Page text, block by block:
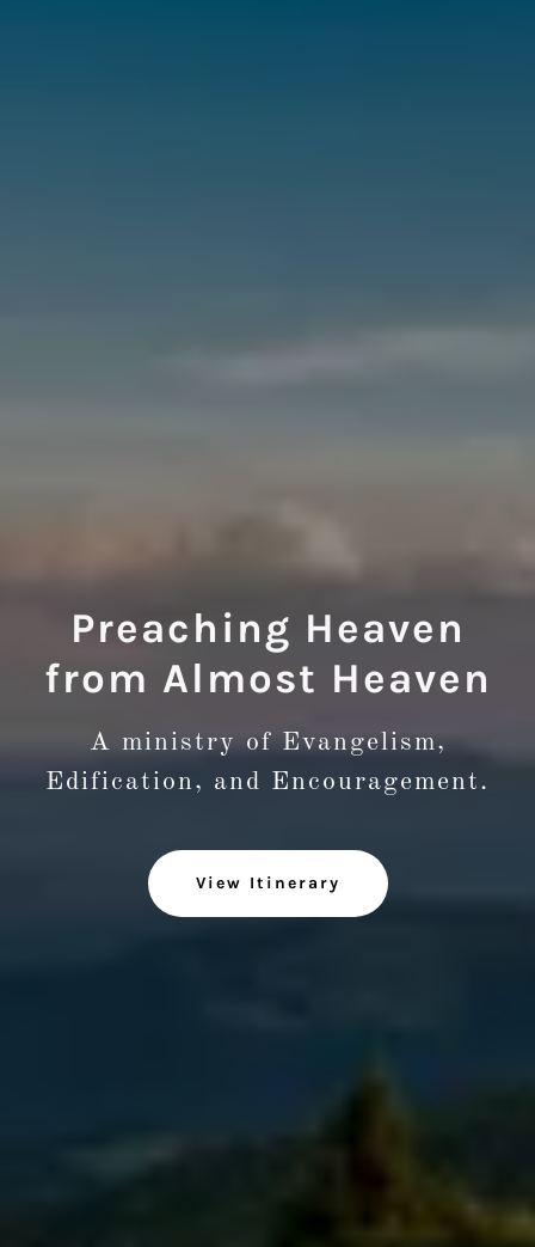
Preaching Heaven
from Almost Heaven
A ministry of Evangelism,
Edification, and Encouragement.
View Itinerary